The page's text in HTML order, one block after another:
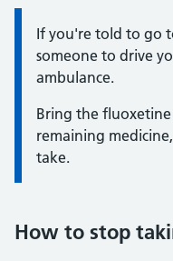
Information:
If you're told to go
someone to drive
ambulance.
Bring the
remaining
take.
How to stop